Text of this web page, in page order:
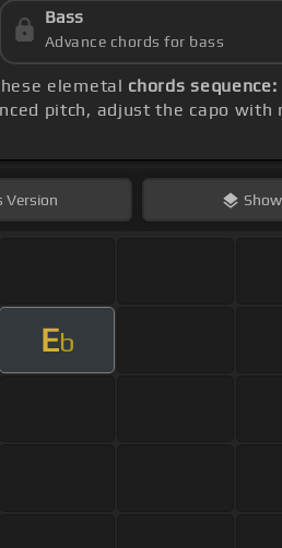
Bass
Advance chords for bass
elemetal chords sequence:
pitch, adjust the capo
Version Show
Eb